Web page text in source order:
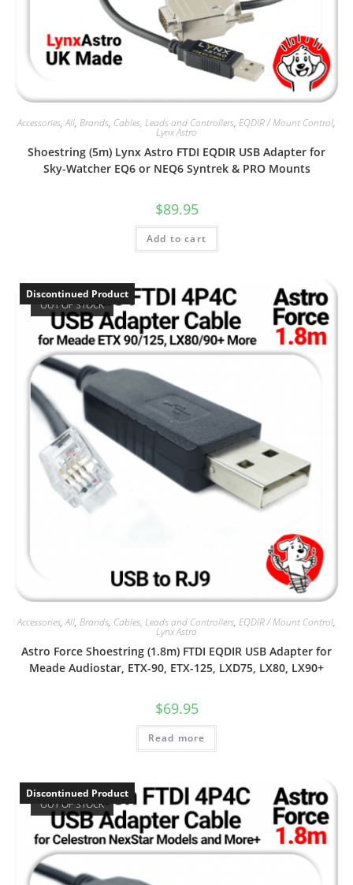
Accessories,All, Brands, Cables, Leads and Controllers, EQDIR / Mount Control,
Lynx Astro
Shoestring (5m) Lynx Astro FTDI EQDIR USB Adapter for
Sky-Watcher EQ6 or NEQ6 Syntrek & PRO Mounts
$89.95
Add to cart
Discontinued Product
OUT OF STOCK
Accessories,All, Brands, Cables, Leads and Controllers, EQDIR / Mount Control,
Lynx Astro
Astro Force Shoestring (1.8m) FTDI EQDIR USB Adapter for
Meade Audiostar, ETX-90, ETX-125, LXD75, LX80, LX90+
$69.95
Read more
Discontinued Product
OUT OF STOCK